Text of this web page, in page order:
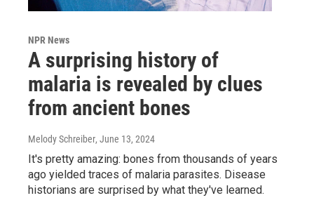
NPR News
A surprising history of
malaria is revealed by clues
from ancient bones
Melody Schreiber, June 13, 2024
It's pretty amazing: bones from thousands of years
ago yielded traces of malaria parasites. Disease
historians are surprised by what they've learned.